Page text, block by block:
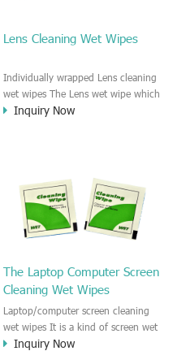
phone, TV, DV, Kitchen, Car
Lens Cleaning Wet Wipes
Individually wrapped Lens cleaning
wet wipes The Lens wet wipe which
is very great to clean all kinds of
virus. The wet wipe is very soft
and no harm to the lens. It is Anti
fogging and anti-fingerprint wet
wipe. Recommended to use the
cleaning,Video camera lens,
projector lens, Industrial Camera or
aerial camera , e.t.c
Inquiry Now
The Laptop Computer Screen
Cleaning Wet Wipes
Laptop/computer screen cleaning
wet wipes It is a kind of screen wet
wipe which is very good to clean
Inquiry Now